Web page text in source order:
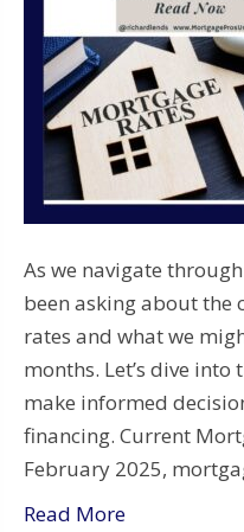
As we navigate
been asking about the
rates and what we
months. Let’s dive
make informed
financing. Current
February 2025,
Read More